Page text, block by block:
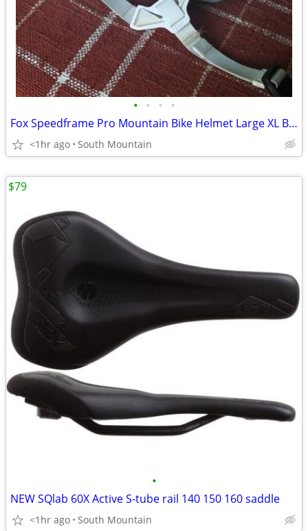
• • • •
Fox Speedframe Pro Mountain Bike Helmet Large XL Black White
<1hr ago South Mountain
•
NEW SQlab 60X Active S-tube rail 140 150 160 saddle
<1hr ago South Mountain
$79